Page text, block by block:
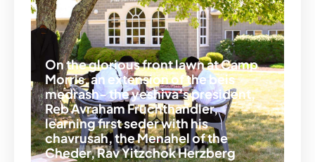
On the glorious front lawn at Camp
Morris, an extension of the beis
medrash- the yeshiva’s president,
Reb Avraham Fruchthandler,
learning first seder with his
chavrusah, the Menahel of the
Cheder, Rav Yitzchok Herzberg